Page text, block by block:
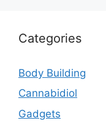
Categories
Body Building
Cannabidiol
Gadgets